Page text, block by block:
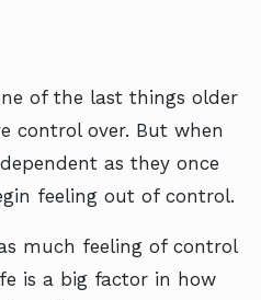
of the last things older
control over. But when
as they once
feeling out of control.
much feeling of control
is a big factor in how